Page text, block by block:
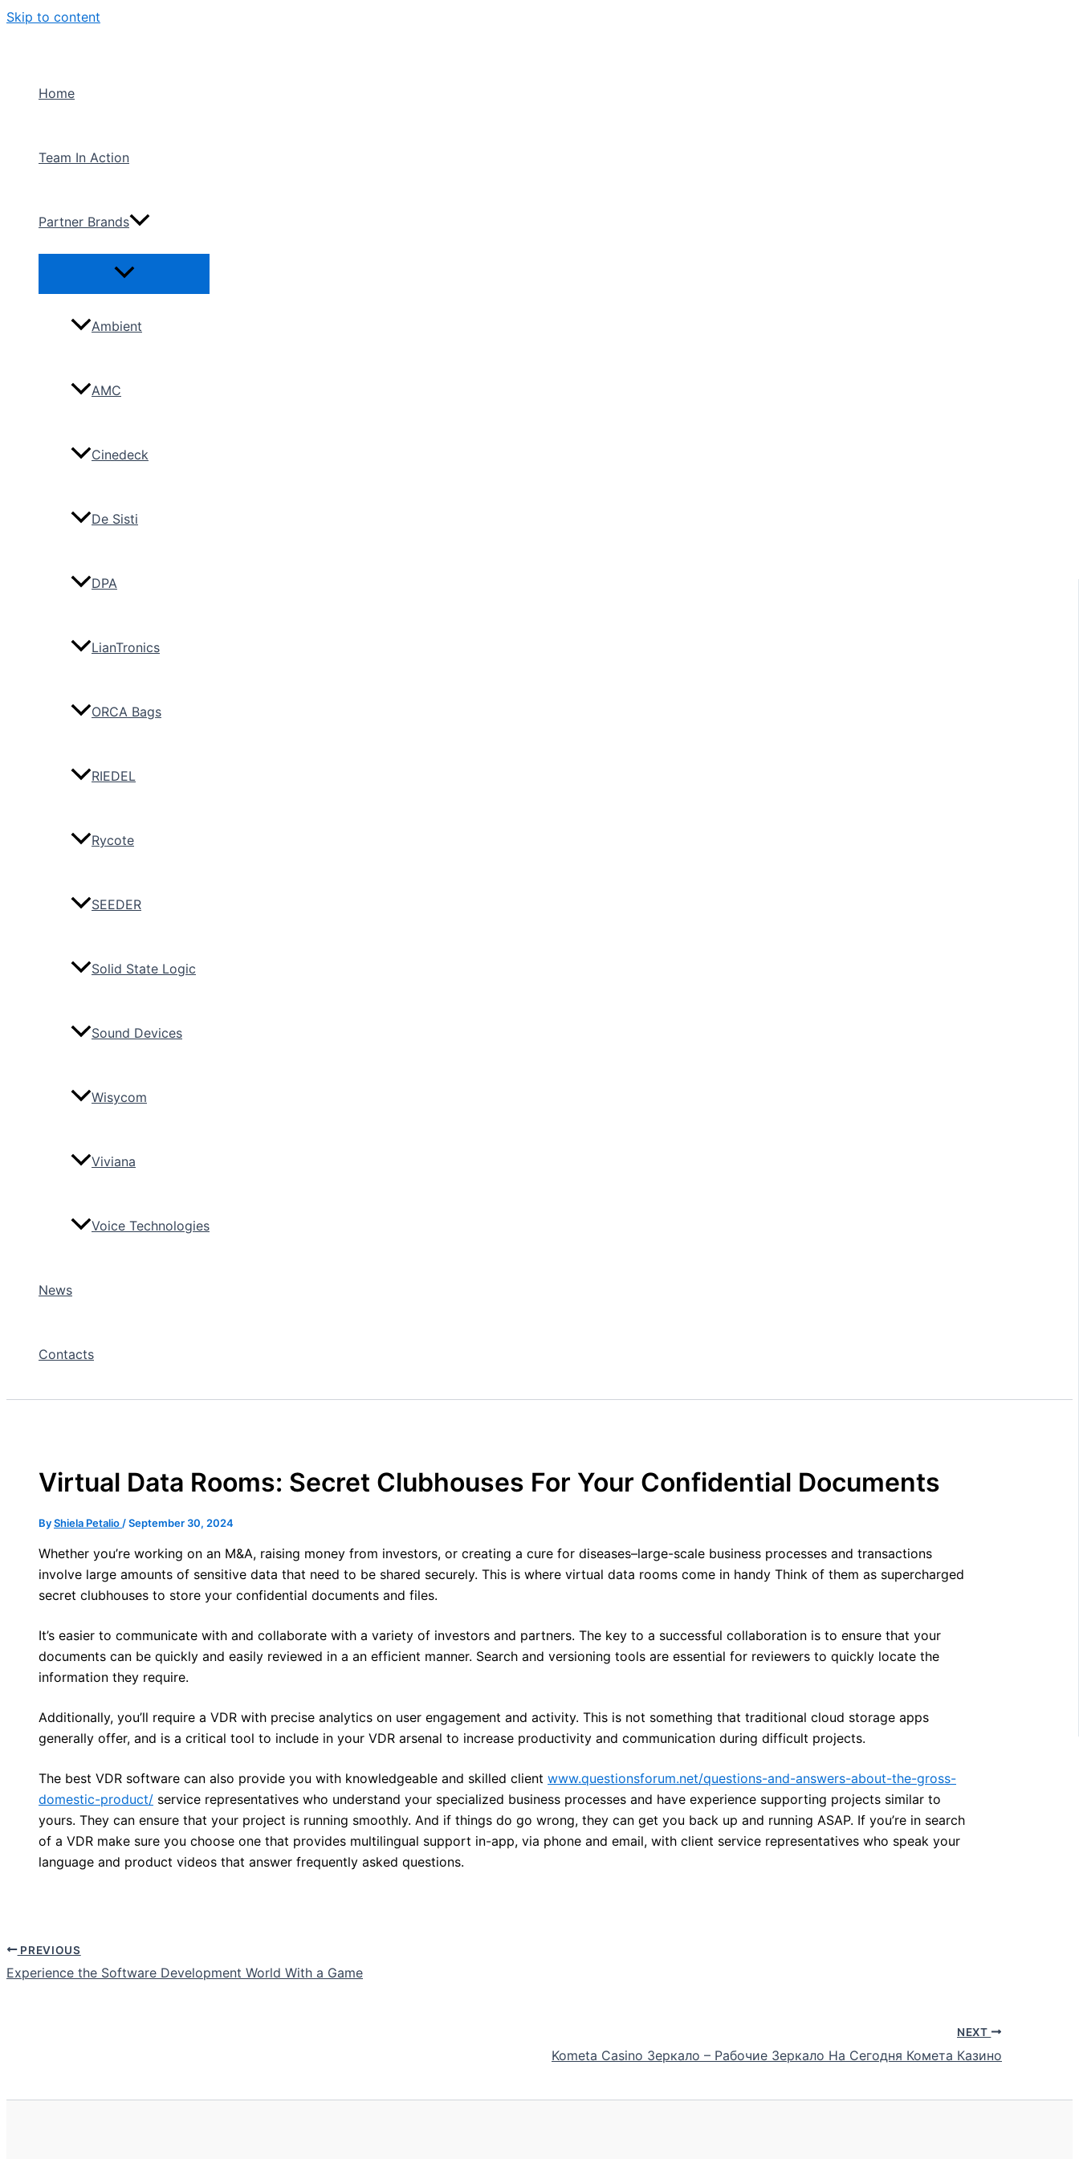
Skip to content
Home
Team In Action
Partner Brands
Ambient
AMC
Cinedeck
De Sisti
DPA
LianTronics
ORCA Bags
RIEDEL
Rycote
SEEDER
Solid State Logic
Sound Devices
Wisycom
Viviana
Voice Technologies
News
Contacts
Virtual Data Rooms: Secret Clubhouses For Your Confidential Documents
ByShiela Petalio /September 30, 2024
Whether you’re working on an M&A, raising money from investors, or creating a cure for diseases–large-scale business processes and transactions
involve large amounts of sensitive data that need to be shared securely. This is where virtual data rooms come in handy Think of them as supercharged
secret clubhouses to store your confidential documents and files.
It’s easier to communicate with and collaborate with a variety of investors and partners. The key to a successful collaboration is to ensure that your
documents can be quickly and easily reviewed in a an efficient manner. Search and versioning tools are essential for reviewers to quickly locate the
information they require.
Additionally, you’ll require a VDR with precise analytics on user engagement and activity. This is not something that traditional cloud storage apps
generally offer, and is a critical tool to include in your VDR arsenal to increase productivity and communication during difficult projects.
The best VDR software can also provide you with knowledgeable and skilled client www.questionsforum.net/questions-and-answers-about-the-gross-
domestic-product/ service representatives who understand your specialized business processes and have experience supporting projects similar to
yours. They can ensure that your project is running smoothly. And if things do go wrong, they can get you back up and running ASAP. If you’re in search
of a VDR make sure you choose one that provides multilingual support in-app, via phone and email, with client service representatives who speak your
language and product videos that answer frequently asked questions.
PREVIOUS
Experience the Software Development World With a Game
NEXT
Kometa Casino Зеркало – Рабочие Зеркало На Сегодня Комета Казино